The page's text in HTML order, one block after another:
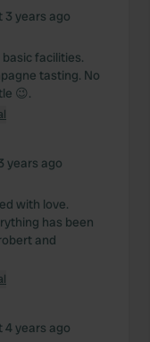
3 years ago
facilities.
tasting. No
😉.
years ago
with love.
has been
and
4 years ago